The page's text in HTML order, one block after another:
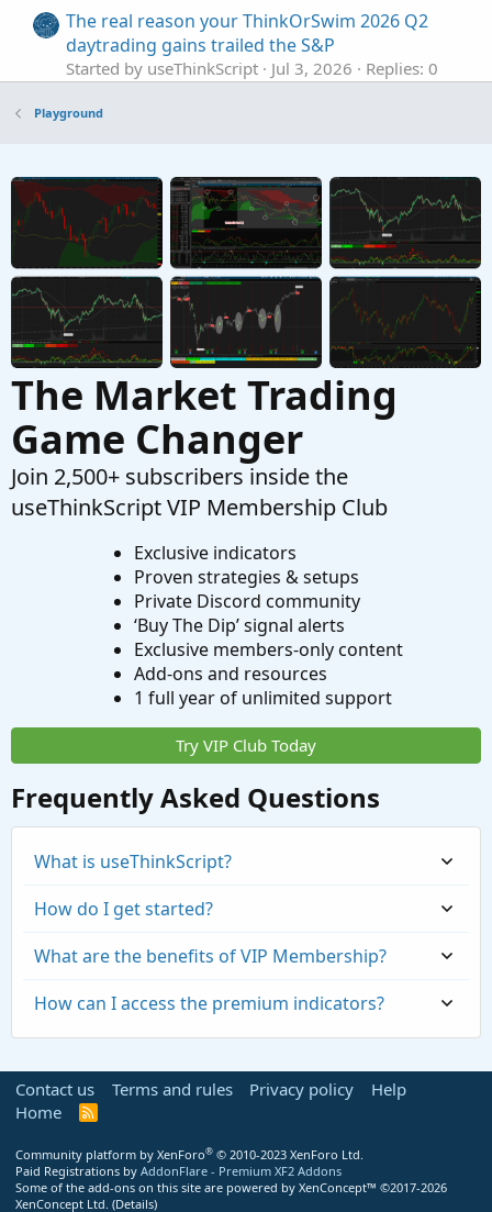
The real reason your ThinkOrSwim 2026 Q2
daytrading gains trailed the S&P
Started by useThinkScript Jul 3, 2026
Replies: 0
A_CarbonStation_Omega [version 0.50 beta]
Started by Adeodatus Jun 29, 2026 Replies: 3
Playground
S Active Trader Tool In ThinkOrSwim
Started by SHJ Jun 5, 2026 Replies: 0
Playground
Playground
The Market Trading
Game Changer
Join 2,500+ subscribers inside the
useThinkScript VIP Membership Club
Exclusive indicators
Proven strategies & setups
Private Discord community
‘Buy The Dip’ signal alerts
Exclusive members-only content
Add-ons and resources
1 full year of unlimited support
Try VIP Club Today
Frequently Asked Questions
What is useThinkScript?
How do I get started?
https://usethinkscript.com/threads/repaintin
What are the benefits of VIP Membership?
How can I access the premium indicators?
Contact us Terms and rules Privacy policy
Help
Home
R
S
Community platform by XenForo® © 2010-2023 XenForo Ltd.
Paid Registrations by AddonFlare - Premium XF2 Addons
Some of the add-ons on this site are powered by XenConcept™ ©2017-2026
XenConcept Ltd. (Details)